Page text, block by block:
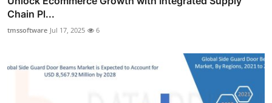
Chain Pl...
tmssoftware Jul 17, 2025 6